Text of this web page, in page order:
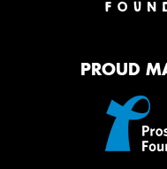
PROUD